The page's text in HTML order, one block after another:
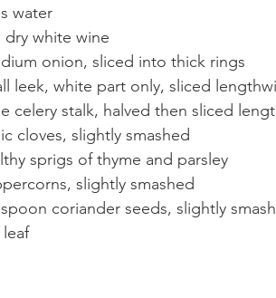
water
dry white wine
onion, sliced into thick rings
leek, white part only, sliced
celery stalk, halved then sliced
cloves, slightly smashed
sprigs of thyme and parsley
slightly smashed
coriander seeds, slightly
leaf